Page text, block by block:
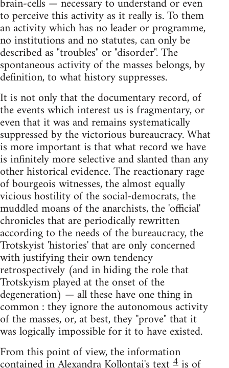
brain-cells — necessary to understand or even
to perceive this activity as it really is. To them
an activity which has no leader or programme,
no institutions and no statutes, can only be
described as "troubles" or "disorder". The
spontaneous activity of the masses belongs, by
definition, to what history suppresses.
It is not only that the documentary record, of
the events which interest us is fragmentary, or
even that it was and remains systematically
suppressed by the victorious bureaucracy. What
is more important is that what record we have
is infinitely more selective and slanted than any
other historical evidence. The reactionary rage
of bourgeois witnesses, the almost equally
vicious hostility of the social-democrats, the
muddled moans of the anarchists, the 'official'
chronicles that are periodically rewritten
according to the needs of the bureaucracy, the
Trotskyist 'histories' that are only concerned
with justifying their own tendency
retrospectively (and in hiding the role that
Trotskyism played at the onset of the
degeneration) — all these have one thing in
common : they ignore the autonomous activity
of the masses, or, at best, they ''prove" that it
was logically impossible for it to have existed.
From this point of view, the information
4